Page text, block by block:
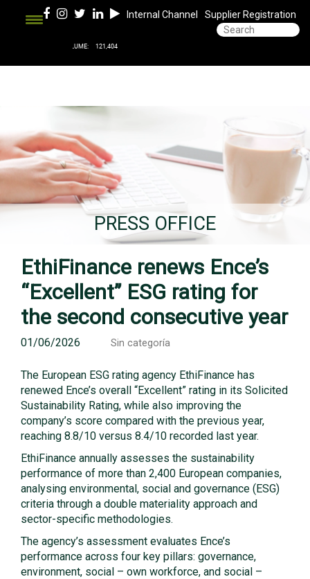
Internal Channel Supplier Registration
PRESS OFFICE
EthiFinance renews Ence’s
“Excellent” ESG rating for
the second consecutive year
01/06/2026 Sin categoría
The European ESG rating agency EthiFinance has
renewed Ence’s overall “Excellent” rating in its Solicited
Sustainability Rating, while also improving the
company’s score compared with the previous year,
reaching 8.8/10 versus 8.4/10 recorded last year.
EthiFinance annually assesses the sustainability
performance of more than 2,400 European companies,
analysing environmental, social and governance (ESG)
criteria through a double materiality approach and
sector-specific methodologies.
The agency’s assessment evaluates Ence’s
performance across four key pillars: governance,
environment, social – own workforce, and social –